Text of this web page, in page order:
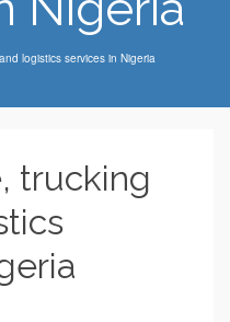
logistics services in Nigeria
trucking